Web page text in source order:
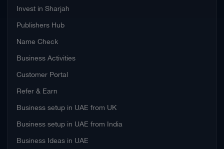
Invest in Sharjah
Publishers Hub
Name Check
Business Activities
Customer Portal
Refer & Earn
Business setup in UAE from UK
Business setup in UAE from India
Business Ideas in UAE